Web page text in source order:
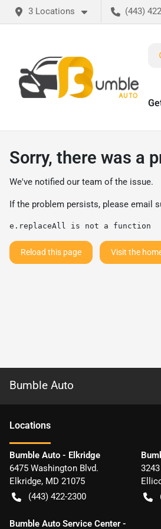
3 Locations (443)
Sorry, there was a
We've notified our team of the issue.
If the problem persists, please email
e.replaceAll is not a function
Reload this page Visit the
Bumble Auto
Locations
Bumble Auto - Elkridge
6475 Washington Blvd.
Elkridge, MD 21075
(443) 422-2300
Bumble Auto Service Center -